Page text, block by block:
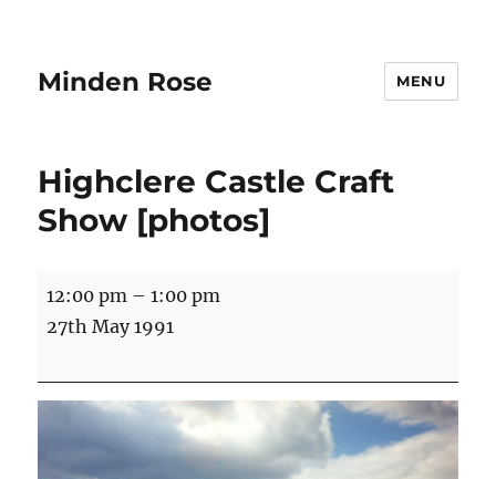
Minden Rose MENU
Highclere Castle Craft
Show [photos]
Highclere
Castle
Show
[photos]
12:00 pm –1:00 pm
27th May 1991